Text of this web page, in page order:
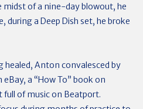
midst of a nine-day blowout, he
during a Deep Dish set, he broke
healed, Anton convalesced by
a “How To” book on
full of music on Beatport.